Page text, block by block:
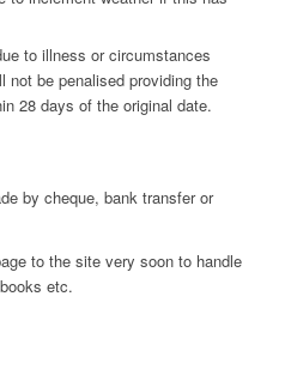
to illness or circumstances
not be penalised providing the
28 days of the original date.
by cheque, bank transfer or
to the site very soon to handle
etc.